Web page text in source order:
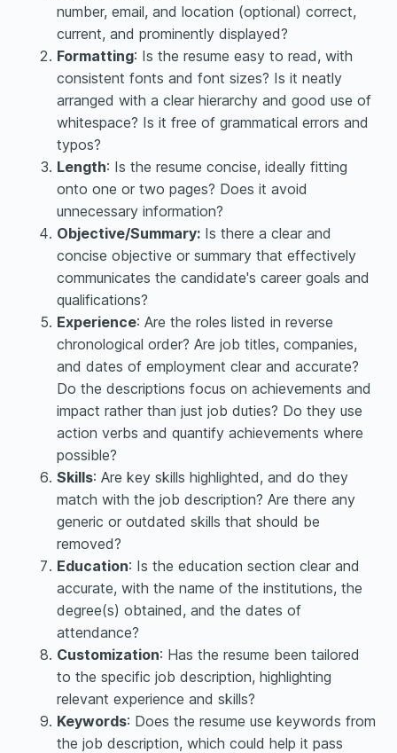
number, email, and location (optional) correct,
current, and prominently displayed?
Formatting: Is the resume easy to read, with
consistent fonts and font sizes? Is it neatly
arranged with a clear hierarchy and good use of
whitespace? Is it free of grammatical errors and
typos?
Length: Is the resume concise, ideally fitting
onto one or two pages? Does it avoid
unnecessary information?
Objective/Summary: Is there a clear and
concise objective or summary that effectively
communicates the candidate's career goals and
qualifications?
Experience: Are the roles listed in reverse
chronological order? Are job titles, companies,
and dates of employment clear and accurate?
Do the descriptions focus on achievements and
impact rather than just job duties? Do they use
action verbs and quantify achievements where
possible?
Skills: Are key skills highlighted, and do they
match with the job description? Are there any
generic or outdated skills that should be
removed?
Education: Is the education section clear and
accurate, with the name of the institutions, the
degree(s) obtained, and the dates of
attendance?
Customization: Has the resume been tailored
to the specific job description, highlighting
relevant experience and skills?
Keywords: Does the resume use keywords from
the job description, which could help it pass